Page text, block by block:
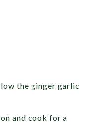
the ginger garlic
and cook for a